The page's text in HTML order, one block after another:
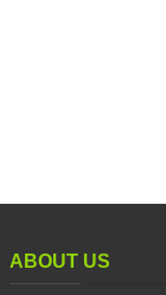
ABOUT US